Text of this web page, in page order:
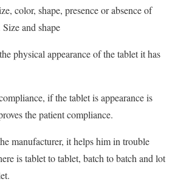
color, shape, presence or absence of
and shape
physical appearance of the tablet it has
if the tablet is appearance is
the patient compliance.
manufacturer, it helps him in trouble
is tablet to tablet, batch to batch and lot